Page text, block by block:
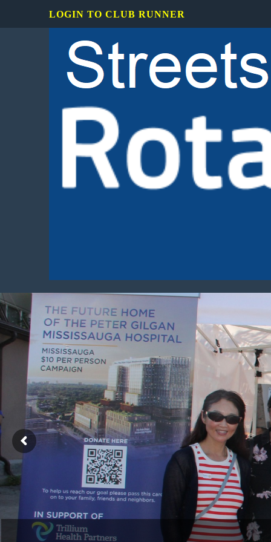
LOGIN TO CLUB RUNNER
Rotary
Club
of
Mississauga